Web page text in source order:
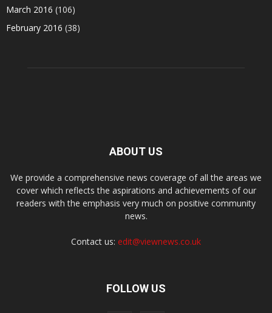
March 2016 (106)
February 2016 (38)
ABOUT US
We provide a comprehensive news coverage of all the areas we
cover which reflects the aspirations and achievements of our
readers with the emphasis very much on positive community
news.
Contact us: edit@viewnews.co.uk
FOLLOW US